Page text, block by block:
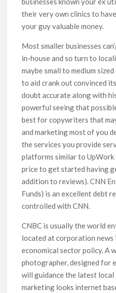
their very own clinics to
your guy valuable money.
Most smaller businesses
in-house and so turn to
maybe small to medium
to aid crank out convinced
doubt accurate along with
powerful seeing that
best for copywriters that
and marketing most of you
the services you provide
platforms similar to UpWork
price to get started having
addition to reviews). CNN
Funds) is an excellent debt
controlled with CNN.
CNBC is usually the world
located at corporation
economical sector policy. A
photographer, designed for
will guidance the latest
marketing looks internet